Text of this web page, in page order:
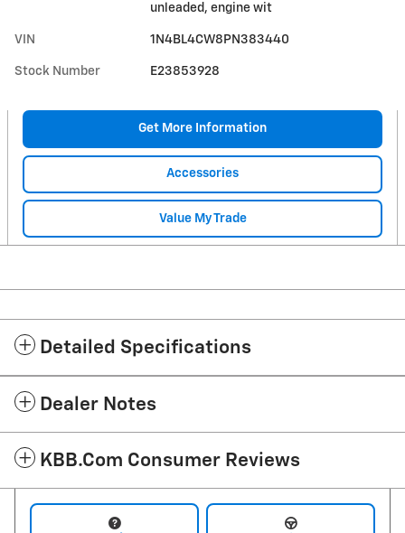
unleaded, engine wit
VIN 1N4BL4CW8PN383440
Stock Number E23853928
Get More Information
Accessories
Value My Trade
Detailed Specifications
Dealer Notes
KBB.com Consumer Reviews